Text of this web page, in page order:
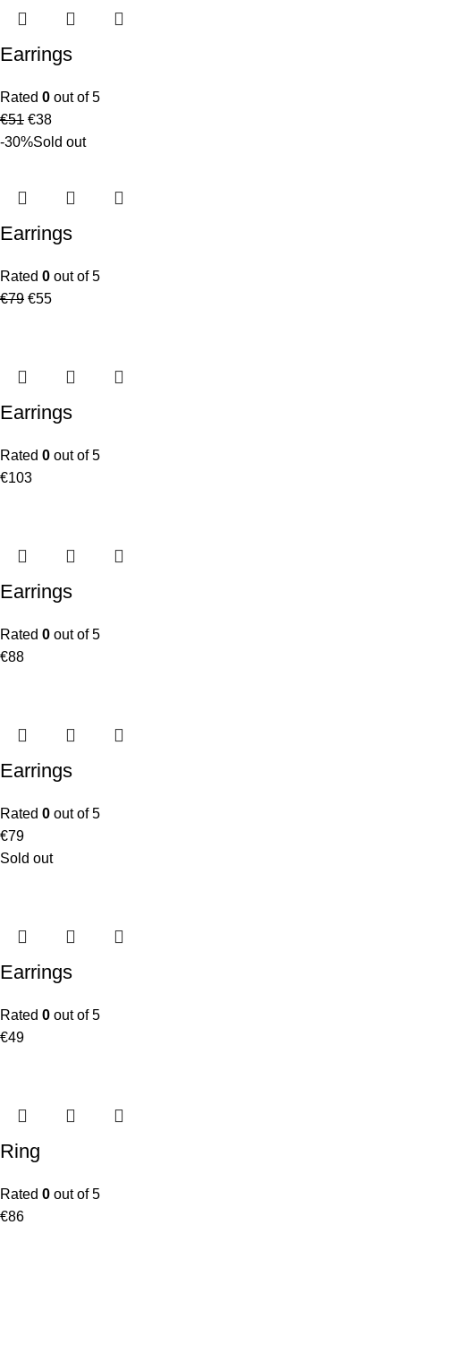
Earrings
Rated 0 out of 5
€51 €38
-30%Sold out
Earrings
Rated 0 out of 5
€79 €55
Earrings
Rated 0 out of 5
€103
Earrings
Rated 0 out of 5
€88
Earrings
Rated 0 out of 5
€79
Sold out
Earrings
Rated 0 out of 5
€49
Ring
Rated 0 out of 5
€86